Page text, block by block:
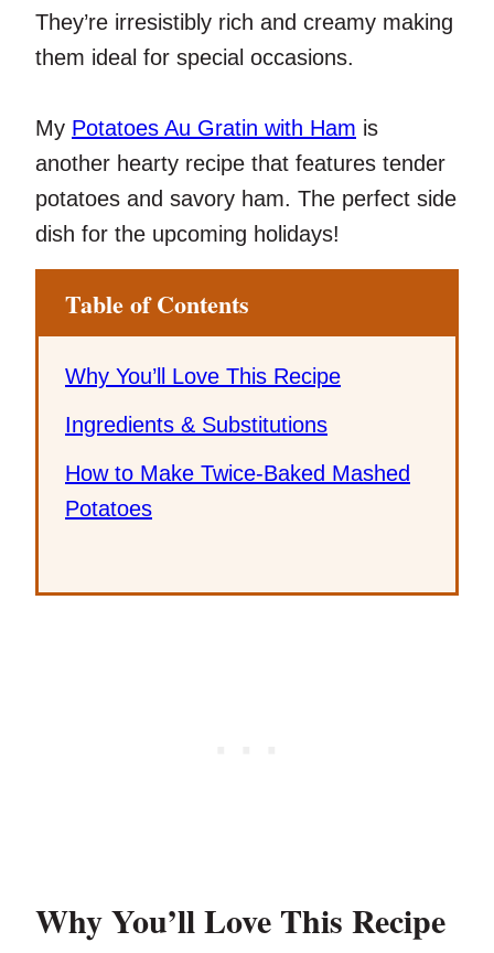
They’re irresistibly rich and creamy making
them ideal for special occasions.
My Potatoes Au Gratin with Ham is
another hearty recipe that features tender
potatoes and savory ham. The perfect side
dish for the upcoming holidays!
Table of Contents
Why You’ll Love This Recipe
Ingredients & Substitutions
How to Make Twice-Baked Mashed
Potatoes
Why You’ll Love This Recipe